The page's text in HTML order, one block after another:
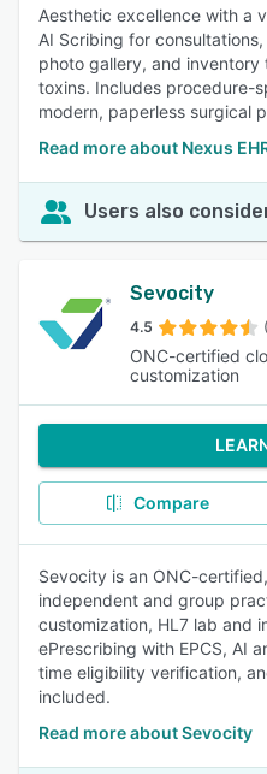
Aesthetic excellence with a
AI Scribing for
photo gallery, and
toxins. Includes procedure-
modern, paperless surgical
Read more about Nexus
Users also
Sevocity
4.5
ONC-certified
customization
Compare
Sevocity is an ONC-
independent and group
customization, HL7 lab and
ePrescribing with EPCS, AI
time eligibility verification,
included.
Read more about Sevocity